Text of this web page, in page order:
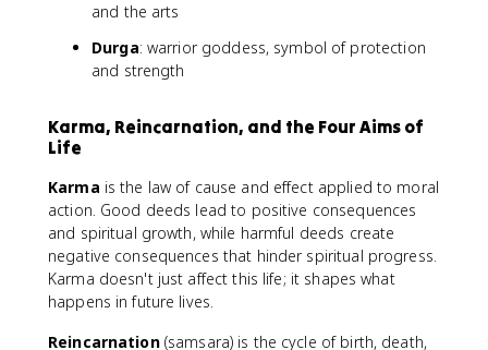
and the arts
Durga: warrior goddess, symbol of protection
and strength
Karma, Reincarnation, and the Four Aims of
Life
Karma is the law of cause and effect applied to moral
action. Good deeds lead to positive consequences
and spiritual growth, while harmful deeds create
negative consequences that hinder spiritual progress.
Karma doesn't just affect this life; it shapes what
happens in future lives.
Reincarnation(samsara) is the cycle of birth, death,